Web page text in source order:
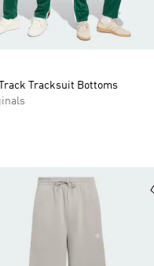
Tracksuit Bottoms